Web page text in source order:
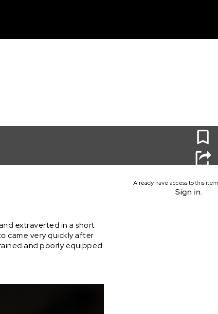
extraverted in a short
came very quickly after
and poorly equipped
Already have access to this
Sign in.